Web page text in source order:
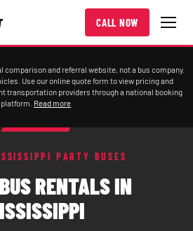
CALL NOW
and referral website, not a bus company.
Use our online quote form to view pricing and
transportation providers through a national booking
platform. Read more
PARTY BUSES
RENTALS IN